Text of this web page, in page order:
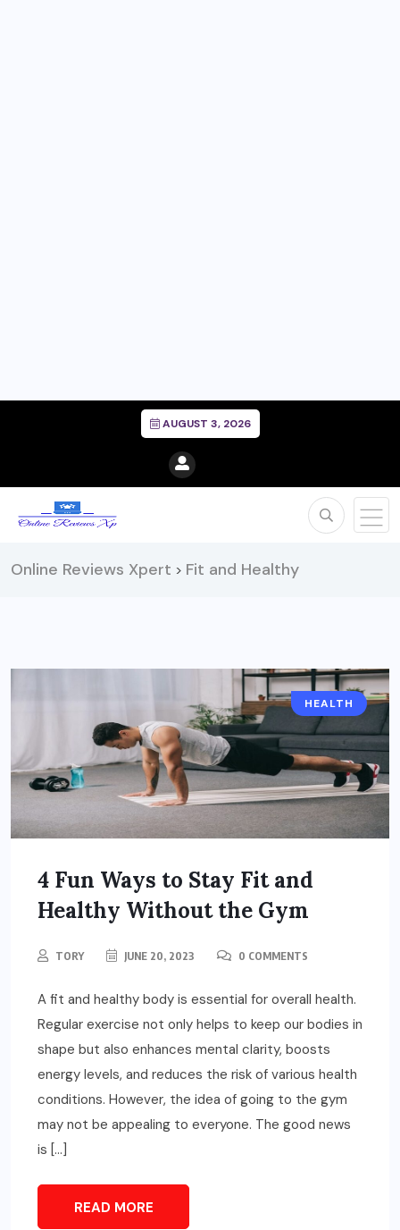
AUGUST 3, 2026
Online Reviews Xpert > Fit and Healthy
HEALTH
4 Fun Ways to Stay Fit and
Healthy Without the Gym
TORY JUNE 20, 2023 0 COMMENTS
A fit and healthy body is essential for overall health.
Regular exercise not only helps to keep our bodies in
shape but also enhances mental clarity, boosts
energy levels, and reduces the risk of various health
conditions. However, the idea of going to the gym
may not be appealing to everyone. The good news
is […]
READ MORE